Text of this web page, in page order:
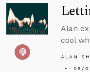
Alan
cool
ALAN
05/